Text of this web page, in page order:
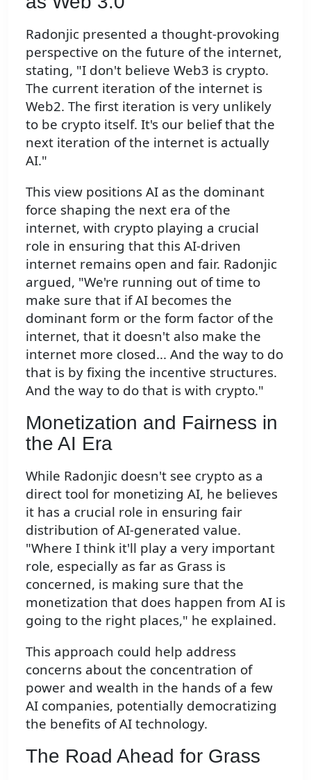
Radonjic presented a thought-provoking
perspective on the future of the internet,
stating, "I don't believe Web3 is crypto.
The current iteration of the internet is
Web2. The first iteration is very unlikely
to be crypto itself. It's our belief that the
next iteration of the internet is actually
AI."
This view positions AI as the dominant
force shaping the next era of the
internet, with crypto playing a crucial
role in ensuring that this AI-driven
internet remains open and fair. Radonjic
argued, "We're running out of time to
make sure that if AI becomes the
dominant form or the form factor of the
internet, that it doesn't also make the
internet more closed... And the way to do
that is by fixing the incentive structures.
And the way to do that is with crypto."
Monetization and Fairness in
the AI Era
While Radonjic doesn't see crypto as a
direct tool for monetizing AI, he believes
it has a crucial role in ensuring fair
distribution of AI-generated value.
"Where I think it'll play a very important
role, especially as far as Grass is
concerned, is making sure that the
monetization that does happen from AI is
going to the right places," he explained.
This approach could help address
concerns about the concentration of
power and wealth in the hands of a few
AI companies, potentially democratizing
the benefits of AI technology.
The Road Ahead for Grass